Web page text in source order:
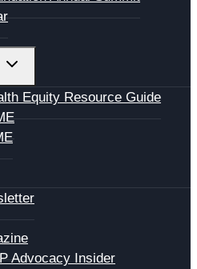
TOGGLE
MENUEquity Resource Guide
Advocacy Insider